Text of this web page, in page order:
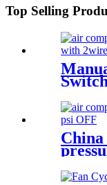
Top Selling
tank
horn